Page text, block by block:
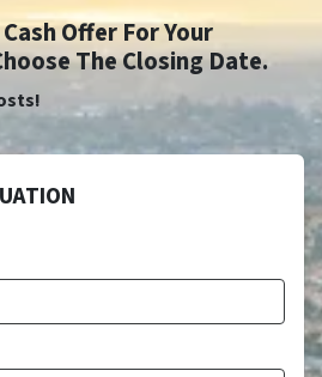
Offer For Your
The Closing Date.